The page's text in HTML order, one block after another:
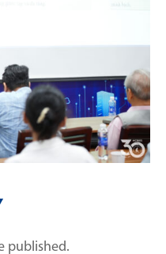
published.